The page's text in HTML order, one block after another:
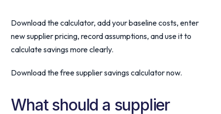
Download the calculator, add your baseline costs, enter
new supplier pricing, record assumptions, and use it to
calculate savings more clearly.
Download the free supplier savings calculator now.
What should a supplier